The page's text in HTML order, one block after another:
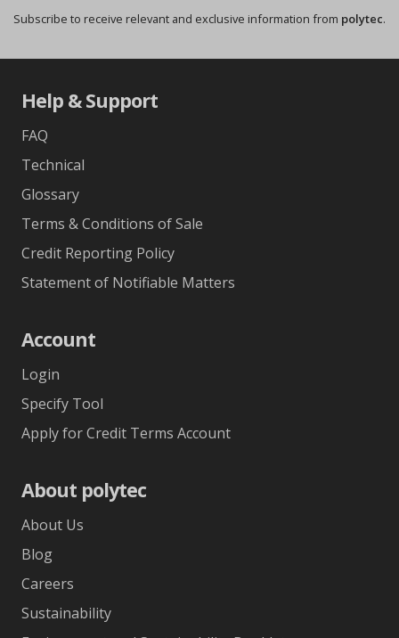
Subscribe to receive relevant and exclusive information from polytec.
Help & Support
FAQ
Technical
Glossary
Terms & Conditions of Sale
Credit Reporting Policy
Statement of Notifiable Matters
Account
Login
Specify Tool
Apply for Credit Terms Account
About polytec
About Us
Blog
Careers
Sustainability